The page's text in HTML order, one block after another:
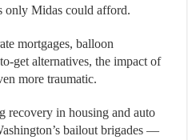
only Midas could afford.
mortgages, balloon
get alternatives, the impact of
more traumatic.
recovery in housing and auto
bailout brigades —